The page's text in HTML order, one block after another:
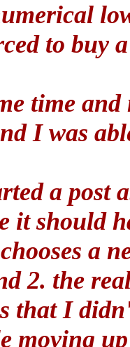
to buy
time
I was
a post
it should
a
2. the
that I
moving